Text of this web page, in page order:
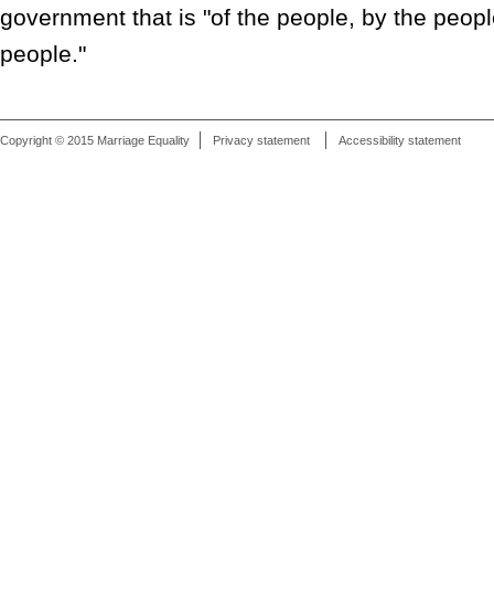
government that is "of the people, by the
people."
Copyright © 2015 Marriage Equality Privacy statement Accessibility statement